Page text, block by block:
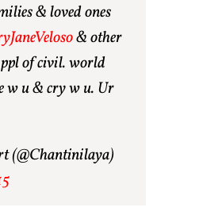
& loved ones
& other
of civil. world
w u & cry w u. Ur
(@Chantinilaya)